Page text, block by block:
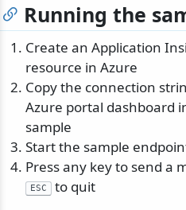
Running the
Create an Application
resource in Azure
Copy the connection
Azure portal dashboard
sample
Start the sample
Press any key to send a
ESC to quit